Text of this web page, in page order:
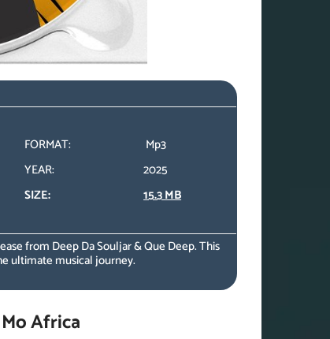
FORMAT:
Mp3
YEAR:
2025
SIZE:
15.3 MB
from Deep Da Souljar & Que Deep. This
ultimate musical journey.
Africa